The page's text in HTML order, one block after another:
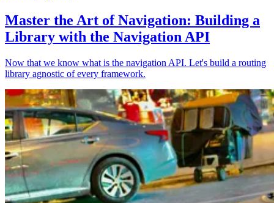
Master the Art of Navigation: Building a
Library with the Navigation API
Now that we know what is the navigation API. Let's build a routing
library agnostic of every framework.